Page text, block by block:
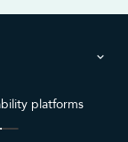
platforms